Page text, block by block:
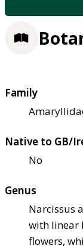
Family
Native to GB/
No
Genus
Narcissus
with linear
flowers,